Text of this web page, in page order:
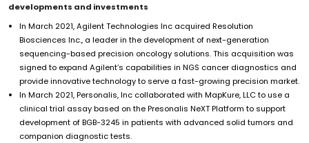
developments and investments
In March 2021, Agilent Technologies Inc acquired Resolution
Biosciences Inc., a leader in the development of next-generation
sequencing-based precision oncology solutions. This acquisition was
signed to expand Agilent’s capabilities in NGS cancer diagnostics and
provide innovative technology to serve a fast-growing precision market.
In March 2021, Personalis, Inc collaborated with MapKure, LLC to use a
clinical trial assay based on the Presonalis NeXT Platform to support
development of BGB-3245 in patients with advanced solid tumors and
companion diagnostic tests.